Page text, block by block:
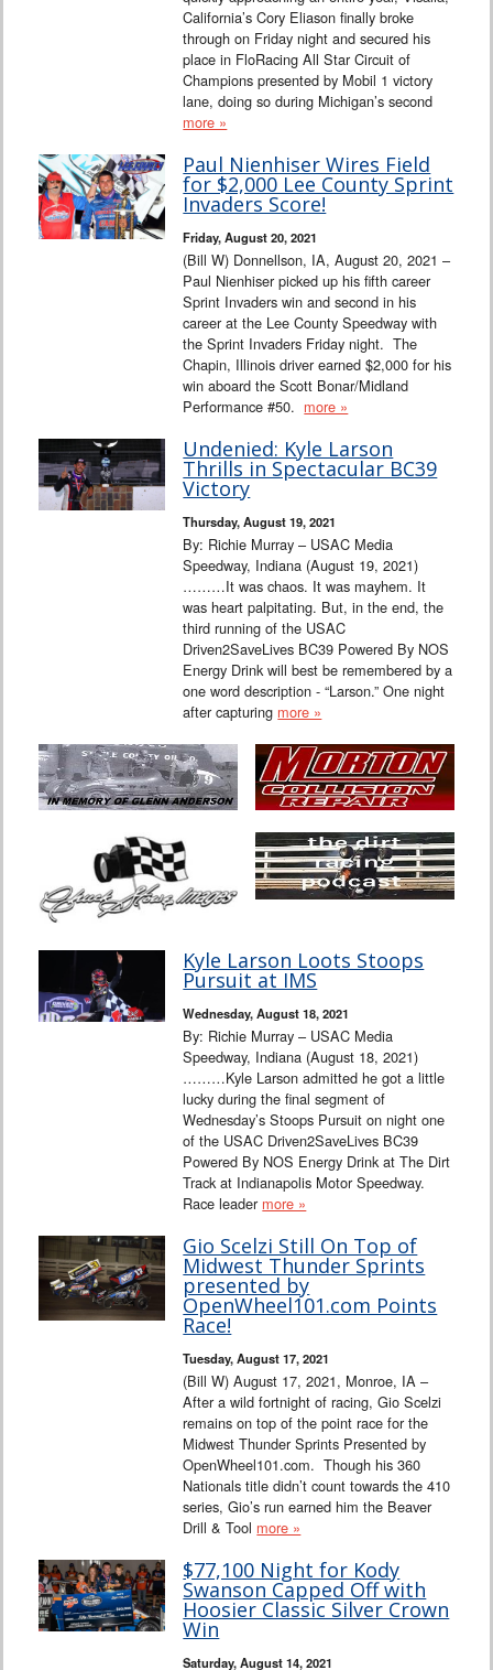
California’s Cory Eliason finally broke
through on Friday night and secured his
place in FloRacing All Star Circuit of
Champions presented by Mobil 1 victory
lane, doing so during Michigan’s second
more »
Paul Nienhiser Wires Field
for $2,000 Lee County Sprint
Invaders Score!
Friday, August 20, 2021
(Bill W) Donnellson, IA, August 20, 2021 –
Paul Nienhiser picked up his fifth career
Sprint Invaders win and second in his
career at the Lee County Speedway with
the Sprint Invaders Friday night. The
Chapin, Illinois driver earned $2,000 for his
win aboard the Scott Bonar/Midland
Performance #50. more »
Undenied: Kyle Larson
Thrills in Spectacular BC39
Victory
Thursday, August 19, 2021
By: Richie Murray – USAC Media
Speedway, Indiana (August 19, 2021)
………It was chaos. It was mayhem. It
was heart palpitating. But, in the end, the
third running of the USAC
Driven2SaveLives BC39 Powered By NOS
Energy Drink will best be remembered by a
one word description - “Larson.” One night
after capturing more »
Kyle Larson Loots Stoops
Pursuit at IMS
Wednesday, August 18, 2021
By: Richie Murray – USAC Media
Speedway, Indiana (August 18, 2021)
………Kyle Larson admitted he got a little
lucky during the final segment of
Wednesday’s Stoops Pursuit on night one
of the USAC Driven2SaveLives BC39
Powered By NOS Energy Drink at The Dirt
Track at Indianapolis Motor Speedway.
Race leader more »
Gio Scelzi Still On Top of
Midwest Thunder Sprints
presented by
OpenWheel101.com Points
Race!
Tuesday, August 17, 2021
(Bill W) August 17, 2021, Monroe, IA –
After a wild fortnight of racing, Gio Scelzi
remains on top of the point race for the
Midwest Thunder Sprints Presented by
OpenWheel101.com. Though his 360
Nationals title didn’t count towards the 410
series, Gio’s run earned him the Beaver
Drill & Tool more »
$77,100 Night for Kody
Swanson Capped Off with
Hoosier Classic Silver Crown
Win
Saturday, August 14, 2021